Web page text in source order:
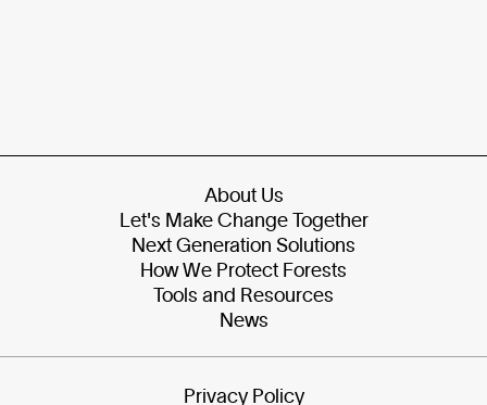
About Us
Let's Make Change Together
Next Generation Solutions
How We Protect Forests
Tools and Resources
News
Privacy Policy